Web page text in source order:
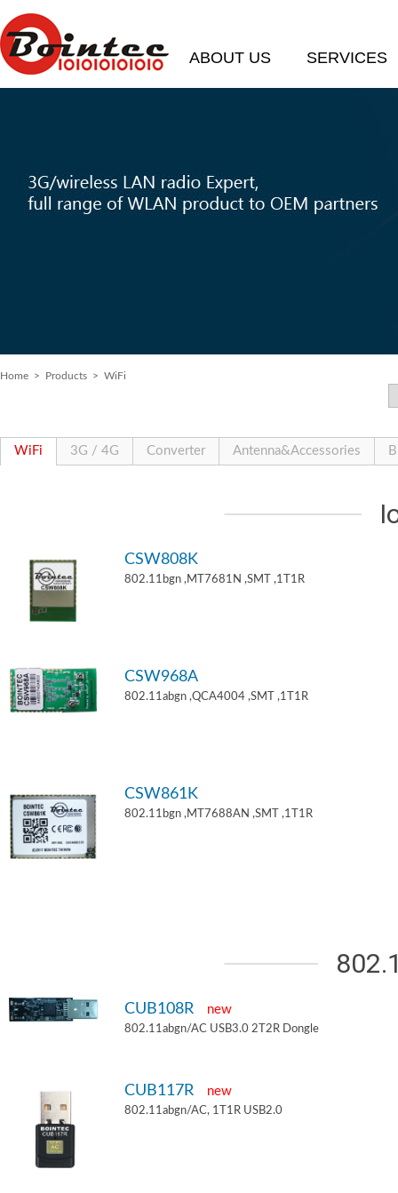
ABOUT US SERVICES
Home > Products > WiFi
WiFi 3G / 4G Converter Antenna&Accessories
CSW808K
802.11bgn ,MT7681N ,SMT ,1T1R
CSW968A
802.11abgn ,QCA4004 ,SMT ,1T1R
CSW861K
802.11bgn ,MT7688AN ,SMT ,1T1R
CUB108R new
802.11abgn/AC USB3.0 2T2R Dongle
CUB117R new
802.11abgn/AC, 1T1R USB2.0